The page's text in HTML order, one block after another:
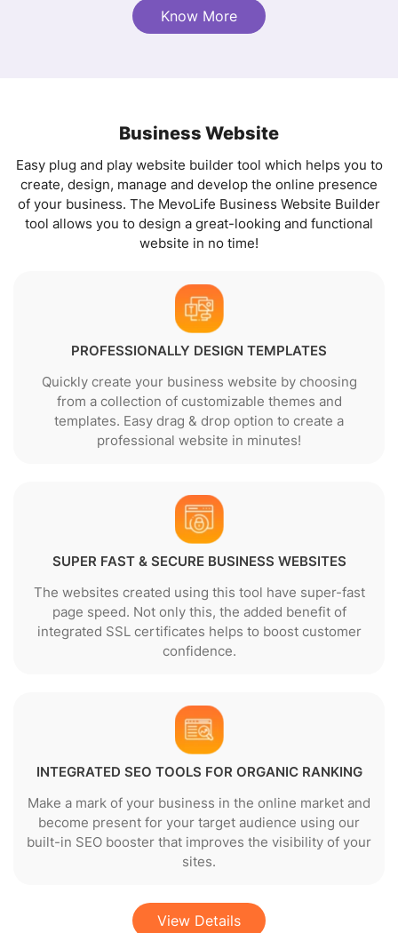
Know More
Business Website
Easy plug and play website builder tool which helps you to
create, design, manage and develop the online presence
of your business. The MevoLife Business Website Builder
tool allows you to design a great-looking and functional
website in no time!
PROFESSIONALLY DESIGN TEMPLATES
Quickly create your business website by choosing
from a collection of customizable themes and
templates. Easy drag & drop option to create a
professional website in minutes!
SUPER FAST & SECURE BUSINESS WEBSITES
The websites created using this tool have super-fast
page speed. Not only this, the added benefit of
integrated SSL certificates helps to boost customer
confidence.
INTEGRATED SEO TOOLS FOR ORGANIC RANKING
Make a mark of your business in the online market and
become present for your target audience using our
built-in SEO booster that improves the visibility of your
sites.
View Details